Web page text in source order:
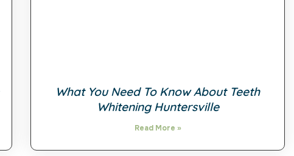
What You Need To Know About Teeth
Whitening Huntersville
Read More »